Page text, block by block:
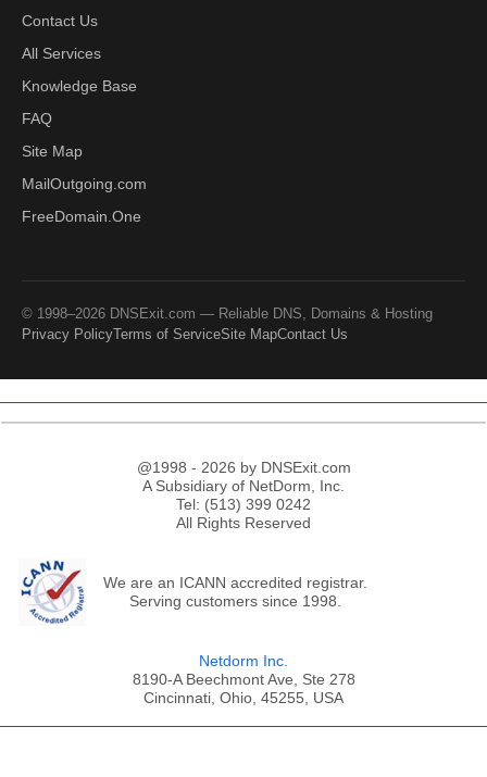
Contact Us
All Services
Knowledge Base
FAQ
Site Map
MailOutgoing.com
FreeDomain.One
© 1998–2026 DNSExit.com — Reliable DNS, Domains & Hosting
Privacy PolicyTerms of ServiceSite MapContact Us
@1998 - 2026 by DNSExit.com
A Subsidiary of NetDorm, Inc.
Tel: (513) 399 0242
All Rights Reserved
We are an ICANN accredited registrar.
Serving customers since 1998.
Netdorm Inc.
8190-A Beechmont Ave, Ste 278
Cincinnati, Ohio, 45255, USA